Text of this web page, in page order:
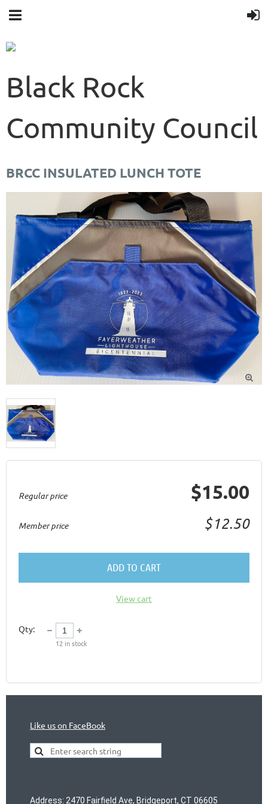
Black Rock
Community Council
BRCC INSULATED LUNCH TOTE

Regular price $15.00
Member price $12.50
ADD TO CART
View cart
Qty:
12 in stock
Like us on FaceBook
Address: 2470 Fairfield Ave, Bridgeport, CT 06605